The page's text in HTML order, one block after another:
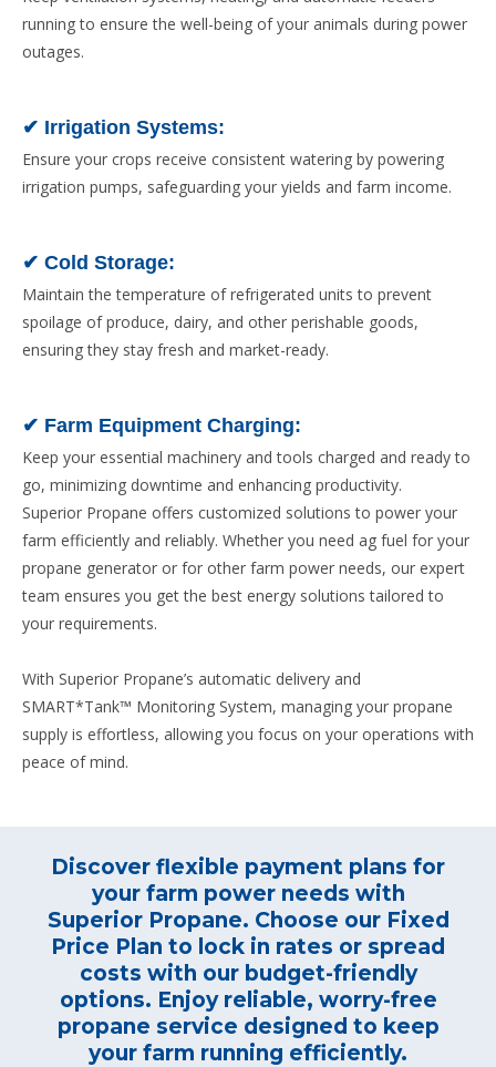
running to ensure the well-being of your animals during power
outages.
✔ Irrigation Systems:
Ensure your crops receive consistent watering by powering
irrigation pumps, safeguarding your yields and farm income.
✔ Cold Storage:
Maintain the temperature of refrigerated units to prevent
spoilage of produce, dairy, and other perishable goods,
ensuring they stay fresh and market-ready.
✔ Farm Equipment Charging:
Keep your essential machinery and tools charged and ready to
go, minimizing downtime and enhancing productivity.
Superior Propane offers customized solutions to power your
farm efficiently and reliably. Whether you need ag fuel for your
propane generator or for other farm power needs, our expert
team ensures you get the best energy solutions tailored to
your requirements.
With Superior Propane’s automatic delivery and
SMART*Tank™ Monitoring System, managing your propane
supply is effortless, allowing you focus on your operations with
peace of mind.
Discover flexible payment plans for
your farm power needs with
Superior Propane. Choose our Fixed
Price Plan to lock in rates or spread
costs with our budget-friendly
options. Enjoy reliable, worry-free
propane service designed to keep
your farm running efficiently.